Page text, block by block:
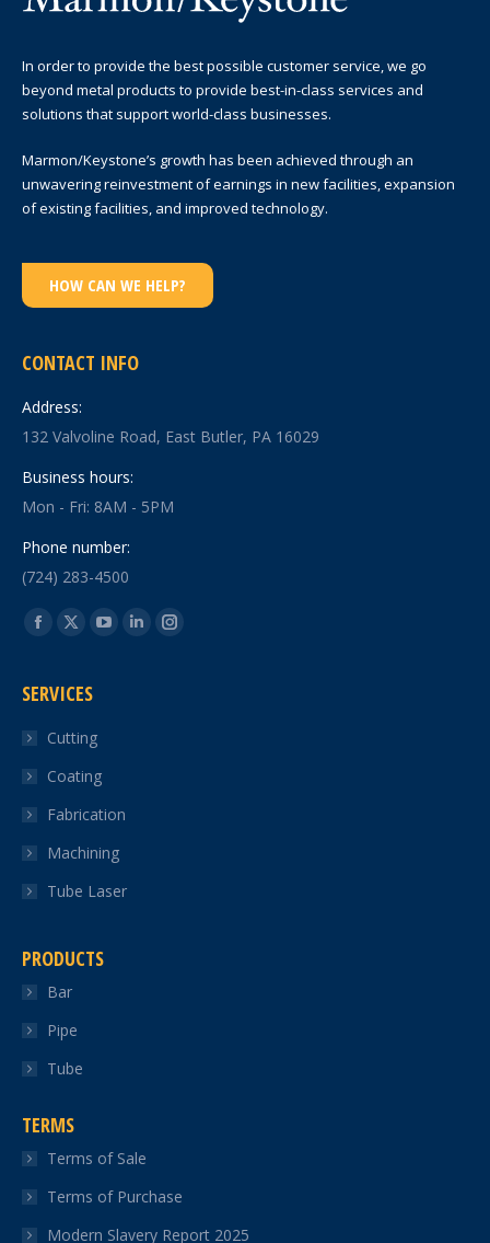
In order to provide the best possible customer service, we go
beyond metal products to provide best-in-class services and
solutions that support world-class businesses.
Marmon/Keystone’s growth has been achieved through an
unwavering reinvestment of earnings in new facilities, expansion
of existing facilities, and improved technology.
HOW CAN WE HELP?
CONTACT INFO
Address:
132 Valvoline Road, East Butler, PA 16029
Business hours:
Mon - Fri: 8AM - 5PM
Phone number:
(724) 283-4500
Find us on:
Facebook
opens
new
window
X
opens
new
window
YouTube
LinkedinInstagram
SERVICES
Cutting
Coating
Fabrication
Machining
Tube Laser
PRODUCTS
Bar
Pipe
Tube
TERMS
Terms of Sale
Terms of Purchase
Modern Slavery Report 2025